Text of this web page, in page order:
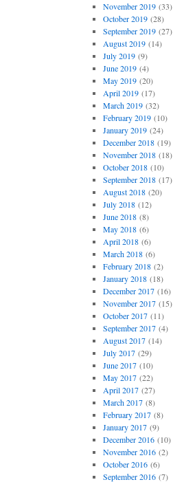
November 2019(33)
October 2019(28)
September 2019(27)
August 2019(14)
July 2019(9)
June 2019(4)
May 2019(20)
April 2019(17)
March 2019(32)
February 2019(10)
January 2019(24)
December 2018(19)
November 2018(18)
October 2018(10)
September 2018(17)
August 2018(20)
July 2018(12)
June 2018(8)
May 2018(6)
April 2018(6)
March 2018(6)
February 2018(2)
January 2018(18)
December 2017(16)
November 2017(15)
October 2017(11)
September 2017(4)
August 2017(14)
July 2017(29)
June 2017(10)
May 2017(22)
April 2017(27)
March 2017(8)
February 2017(8)
January 2017(9)
December 2016(10)
November 2016(2)
October 2016(6)
September 2016(7)